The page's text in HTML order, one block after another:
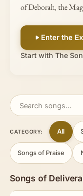
of Deborah, the
Enter the
Start with The
CATEGORY: All
Songs of Praise
Songs of